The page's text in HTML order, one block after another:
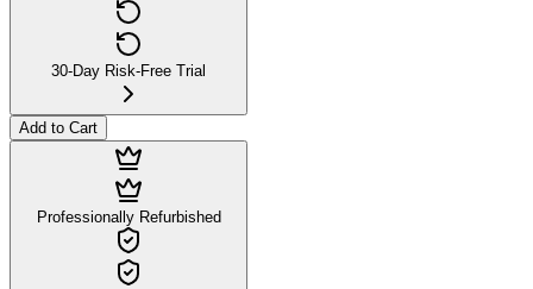
30-Day Risk-Free Trial
Add to Cart
Professionally Refurbished